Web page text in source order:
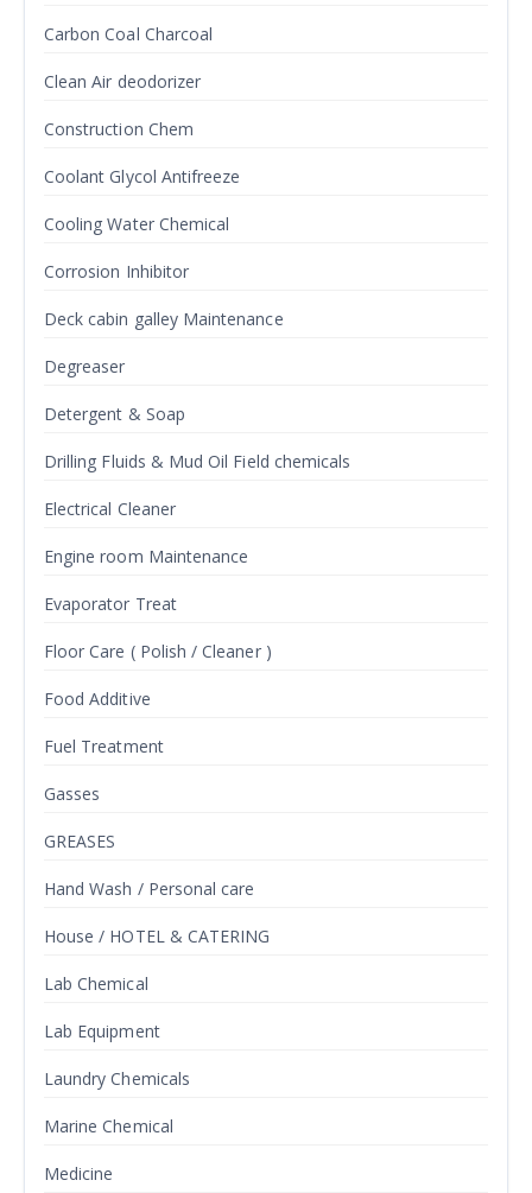
Carbon Coal Charcoal
Clean Air deodorizer
Construction Chem
Coolant Glycol Antifreeze
Cooling Water Chemical
Corrosion Inhibitor
Deck cabin galley Maintenance
Degreaser
Detergent & Soap
Drilling Fluids & Mud Oil Field chemicals
Electrical Cleaner
Engine room Maintenance
Evaporator Treat
Floor Care ( Polish / Cleaner )
Food Additive
Fuel Treatment
Gasses
GREASES
Hand Wash / Personal care
House / HOTEL & CATERING
Lab Chemical
Lab Equipment
Laundry Chemicals
Marine Chemical
Medicine